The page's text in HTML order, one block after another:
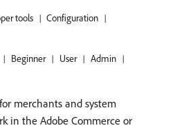
tools
Configuration
Beginner User
Admin
merchants and system
in the Adobe Commerce or